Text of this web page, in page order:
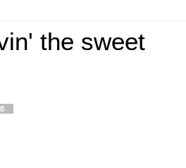
the sweet